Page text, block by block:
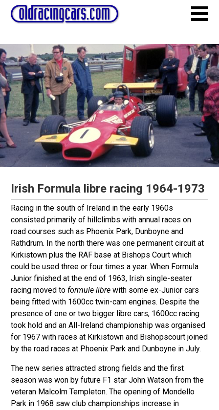
Irish Formula libre racing 1964-1973
Racing in the south of Ireland in the early 1960s
consisted primarily of hillclimbs with annual races on
road courses such as Phoenix Park, Dunboyne and
Rathdrum. In the north there was one permanent circuit at
Kirkistown plus the RAF base at Bishops Court which
could be used three or four times a year. When Formula
Junior finished at the end of 1963, Irish single-seater
racing moved to formule libre with some ex-Junior cars
being fitted with 1600cc twin-cam engines. Despite the
presence of one or two bigger libre cars, 1600cc racing
took hold and an All-Ireland championship was organised
for 1967 with races at Kirkistown and Bishopscourt joined
by the road races at Phoenix Park and Dunboyne in July.
The new series attracted strong fields and the first
season was won by future F1 star John Watson from the
veteran Malcolm Templeton. The opening of Mondello
Park in 1968 saw club championships increase in